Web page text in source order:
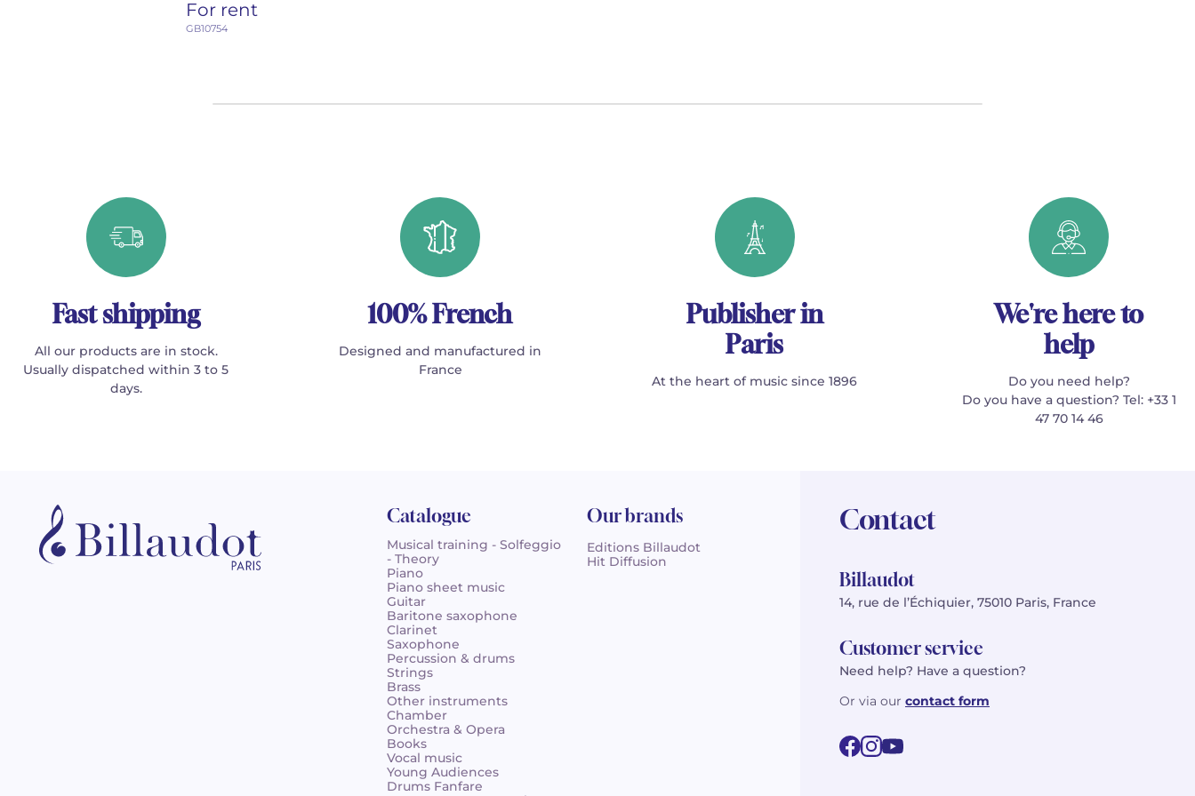
For rent
GB10754
Fast shipping
All our products are in stock.
Usually dispatched within 3 to 5
days.
100% French
Designed and manufactured in
France
Publisher in
Paris
At the heart of music since 1896
We're here to
help
Do you need help?
Do you have a question? Tel: +33 1
47 70 14 46
Catalogue
Musical training - Solfeggio
- Theory
Piano
Piano sheet music
Guitar
Baritone saxophone
Clarinet
Saxophone
Percussion & drums
Strings
Brass
Other instruments
Chamber
Orchestra & Opera
Books
Vocal music
Young Audiences
Drums Fanfare
Our brands
Editions Billaudot
Hit Diffusion
Contact
Billaudot
14, rue de l’Échiquier, 75010 Paris, France
Customer service
Need help? Have a question?
Or via our contact form